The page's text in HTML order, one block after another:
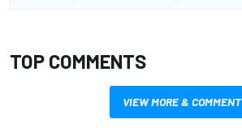
TOP COMMENTS
VIEW MORE & COMMENT